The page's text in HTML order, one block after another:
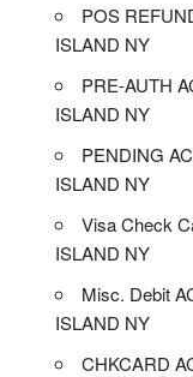
POS
ISLAND NY
PRE-AUTH
ISLAND NY
PENDING
ISLAND NY
Visa Check
ISLAND NY
Misc. Debit
ISLAND NY
CHKCARD